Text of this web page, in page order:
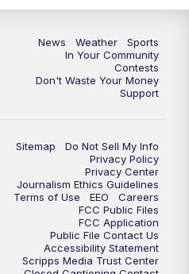
Replay: KSBY News at 10
KSBY News at 11
News Weather
Sports
In Your Community
Contests
Don't Waste Your Money
Support
Sitemap
Do Not Sell My Info
Privacy Policy
Privacy Center
Journalism Ethics Guidelines
Terms of Use
EEO
Careers
FCC Public Files
FCC Application
Public File Contact Us
Accessibility Statement
Scripps Media Trust Center